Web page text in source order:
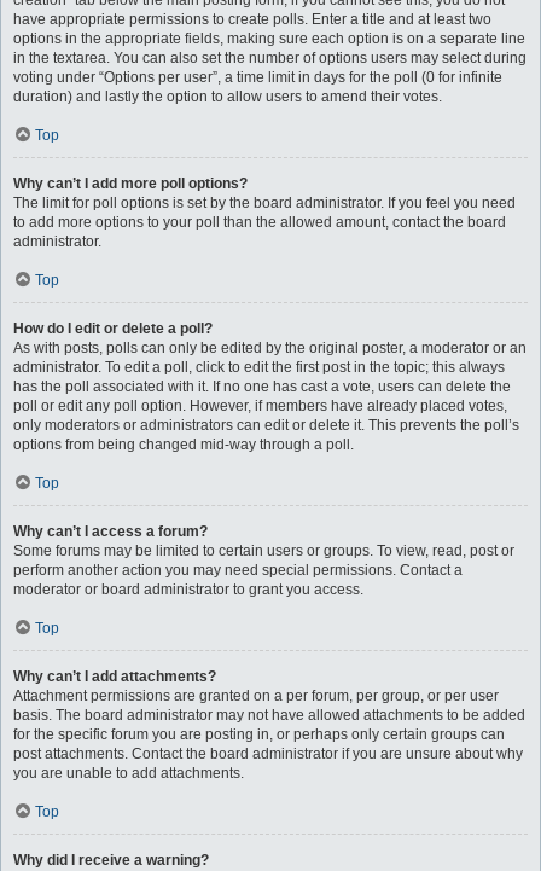
have appropriate permissions to create polls. Enter a title and at least two
options in the appropriate fields, making sure each option is on a separate line
in the textarea. You can also set the number of options users may select during
voting under “Options per user”, a time limit in days for the poll (0 for infinite
duration) and lastly the option to allow users to amend their votes.
Top
Why can’t I add more poll options?
The limit for poll options is set by the board administrator. If you feel you need
to add more options to your poll than the allowed amount, contact the board
administrator.
Top
How do I edit or delete a poll?
As with posts, polls can only be edited by the original poster, a moderator or an
administrator. To edit a poll, click to edit the first post in the topic; this always
has the poll associated with it. If no one has cast a vote, users can delete the
poll or edit any poll option. However, if members have already placed votes,
only moderators or administrators can edit or delete it. This prevents the poll’s
options from being changed mid-way through a poll.
Top
Why can’t I access a forum?
Some forums may be limited to certain users or groups. To view, read, post or
perform another action you may need special permissions. Contact a
moderator or board administrator to grant you access.
Top
Why can’t I add attachments?
Attachment permissions are granted on a per forum, per group, or per user
basis. The board administrator may not have allowed attachments to be added
for the specific forum you are posting in, or perhaps only certain groups can
post attachments. Contact the board administrator if you are unsure about why
you are unable to add attachments.
Top
Why did I receive a warning?